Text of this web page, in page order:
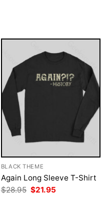
BLACK THEME
Again Long Sleeve T-Shirt
$28.95 Original
price
$21.95